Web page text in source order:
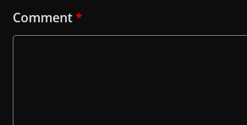
Comment*